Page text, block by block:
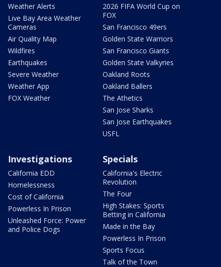
Weather Alerts
Live Bay Area Weather
Cameras
Air Quality Map
Wildfires
Earthquakes
Severe Weather
Weather App
FOX Weather
2026 FIFA World Cup on
FOX
San Francisco 49ers
Golden State Warriors
San Francisco Giants
Golden State Valkyries
Oakland Roots
Oakland Ballers
The Athetics
San Jose Sharks
San Jose Earthquakes
USFL
Investigations
California EDD
Homelessness
Cost of California
Powerless In Prison
Unleashed Force: Power
and Police Dogs
Specials
California's Electric
Revolution
The Four
High Stakes: Sports
Betting in California
Made in the Bay
Powerless In Prison
Sports Focus
Talk of the Town